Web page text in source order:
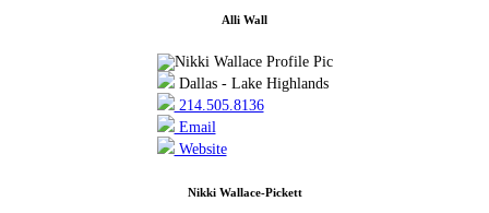
Alli Wall
Dallas - Lake Highlands
214.505.8136
Email
Website
Nikki Wallace-Pickett